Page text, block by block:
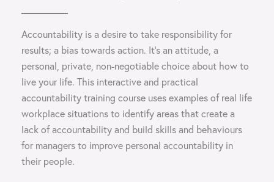
Accountability is a desire to take responsibility for
results; a bias towards action. It’s an attitude, a
personal, private, non-negotiable choice about how to
live your life. This interactive and practical
accountability training course uses examples of real life
workplace situations to identify areas that create a
lack of accountability and build skills and behaviours
for managers to improve personal accountability in
their people.